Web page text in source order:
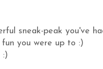
sneak-peak you've
you were up to :)
:)